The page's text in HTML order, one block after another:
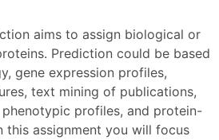
aims to assign biological or
Prediction could be based
gene expression profiles,
text mining of publications,
profiles, and protein-
this assignment you will focus